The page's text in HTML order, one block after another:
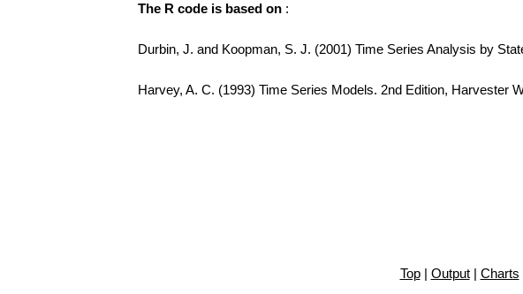
The R code is based on :
Durbin, J. and Koopman, S. J. (2001) Time Series Analysis by
Harvey, A. C. (1993) Time Series Models. 2nd Edition, Harvester
Top| Output| Charts